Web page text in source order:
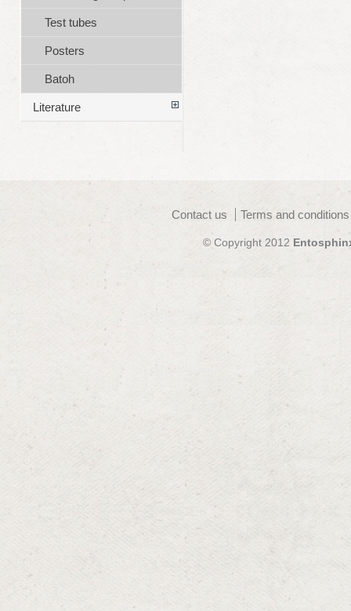
Test tubes
Posters
Batoh
Literature
Contact us Terms and
© Copyright 2012